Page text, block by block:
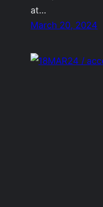
at…
March 20, 2024